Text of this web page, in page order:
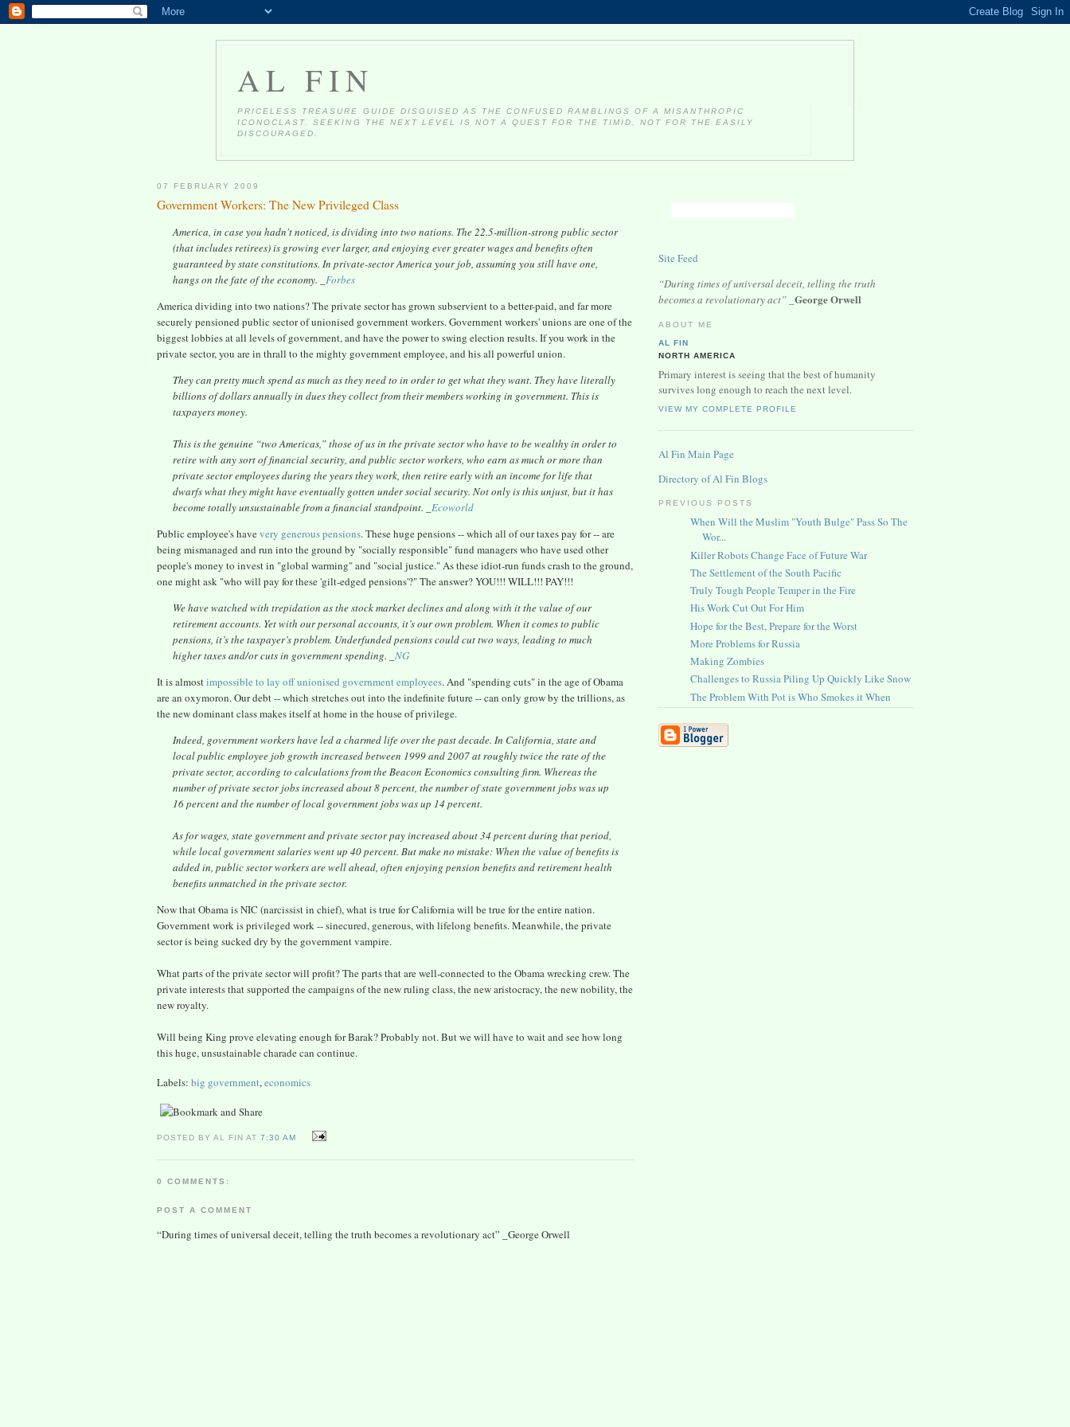
AL FIN
PRICELESS TREASURE GUIDE DISGUISED AS THE CONFUSED RAMBLINGS OF A MISANTHROPIC
ICONOCLAST. SEEKING THE NEXT LEVEL IS NOT A QUEST FOR THE TIMID, NOT FOR THE EASILY
DISCOURAGED.
07 FEBRUARY 2009
Government Workers: The New Privileged Class
America, in case you hadn't noticed, is dividing into two nations. The 22.5-million-strong public sector
(that includes retirees) is growing ever larger, and enjoying ever greater wages and benefits often
guaranteed by state constitutions. In private-sector America your job, assuming you still have one,
hangs on the fate of the economy. _ Forbes
America dividing into two nations? The private sector has grown subservient to a better-paid, and far more
securely pensioned public sector of unionised government workers. Government workers' unions are one of the
biggest lobbies at all levels of government, and have the power to swing election results. If you work in the
private sector, you are in thrall to the mighty government employee, and his all powerful union.
They can pretty much spend as much as they need to in order to get what they want. They have literally
billions of dollars annually in dues they collect from their members working in government. This is
taxpayers money.
This is the genuine “two Americas,” those of us in the private sector who have to be wealthy in order to
retire with any sort of financial security, and public sector workers, who earn as much or more than
private sector employees during the years they work, then retire early with an income for life that
dwarfs what they might have eventually gotten under social security. Not only is this unjust, but it has
become totally unsustainable from a financial standpoint. _ Ecoworld
Public employee's havevery generous pensions. These huge pensions -- which all of our taxes pay for -- are
being mismanaged and run into the ground by "socially responsible" fund managers who have used other
people's money to invest in "global warming" and "social justice." As these idiot-run funds crash to the ground,
one might ask "who will pay for these 'gilt-edged pensions'?" The answer? YOU!!! WILL!!! PAY!!!
We have watched with trepidation as the stock market declines and along with it the value of our
retirement accounts. Yet with our personal accounts, it’s our own problem. When it comes to public
pensions, it’s the taxpayer’s problem. Underfunded pensions could cut two ways, leading to much
higher taxes and/or cuts in government spending. _ NG
It is almostimpossible to lay off unionised government employees. And "spending cuts" in the age of Obama
are an oxymoron. Our debt -- which stretches out into the indefinite future -- can only grow by the trillions, as
the new dominant class makes itself at home in the house of privilege.
Indeed, government workers have led a charmed life over the past decade. In California, state and
local public employee job growth increased between 1999 and 2007 at roughly twice the rate of the
private sector, according to calculations from the Beacon Economics consulting firm. Whereas the
number of private sector jobs increased about 8 percent, the number of state government jobs was up
16 percent and the number of local government jobs was up 14 percent.
As for wages, state government and private sector pay increased about 34 percent during that period,
while local government salaries went up 40 percent. But make no mistake: When the value of benefits is
added in, public sector workers are well ahead, often enjoying pension benefits and retirement health
benefits unmatched in the private sector.
Now that Obama is NIC (narcissist in chief), what is true for California will be true for the entire nation.
Government work is privileged work -- sinecured, generous, with lifelong benefits. Meanwhile, the private
sector is being sucked dry by the government vampire.
What parts of the private sector will profit? The parts that are well-connected to the Obama wrecking crew. The
private interests that supported the campaigns of the new ruling class, the new aristocracy, the new nobility, the
new royalty.
Will being King prove elevating enough for Barak? Probably not. But we will have to wait and see how long
this huge, unsustainable charade can continue.
Labels: big government,economics
POSTED BY AL FIN AT7:30 AM
0 COMMENTS:
POST A COMMENT
“During times of universal deceit, telling the truth becomes a revolutionary act” _George Orwell
Site Feed
“During times of universal deceit, telling the truth
becomes a revolutionary act” George Orwell
ABOUT ME
AL FIN
NORTH AMERICA
Primary interest is seeing that the best of humanity
survives long enough to reach the next level.
VIEW MY COMPLETE PROFILE
Al Fin Main Page
Directory of Al Fin Blogs
PREVIOUS POSTS
When Will the Muslim "Youth Bulge" Pass So The
Wor...
Killer Robots Change Face of Future War
The Settlement of the South Pacific
Truly Tough People Temper in the Fire
His Work Cut Out For Him
Hope for the Best, Prepare for the Worst
More Problems for Russia
Making Zombies
Challenges to Russia Piling Up Quickly Like Snow
The Problem With Pot is Who Smokes it When